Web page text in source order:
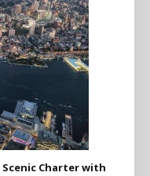
Charter with